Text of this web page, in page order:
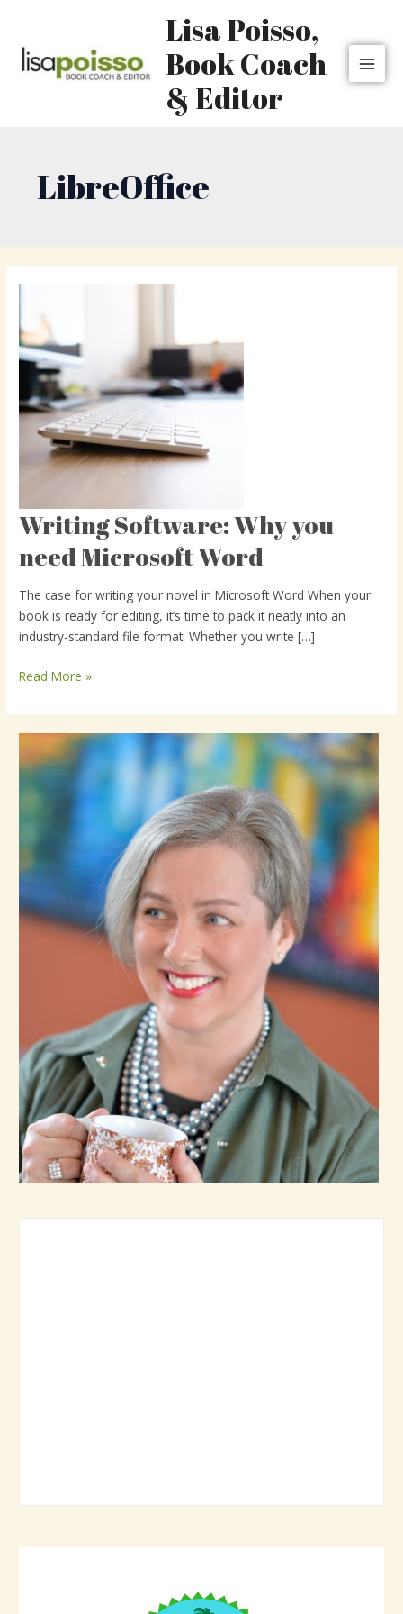
content
Lisa Poisso,
Book Coach
& Editor
LibreOffice
Writing Software: Why you
need Microsoft Word
The case for writing your novel in Microsoft Word When your
book is ready for editing, it’s time to pack it neatly into an
industry-standard file format. Whether you write […]
Writing
Software:
Why
need
Microsoft
Word
Read More »